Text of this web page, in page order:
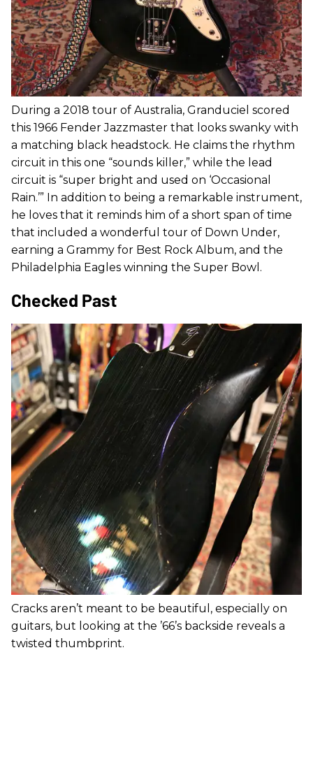
During a 2018 tour of Australia, Granduciel scored
this 1966 Fender Jazzmaster that looks swanky with
a matching black headstock. He claims the rhythm
circuit in this one “sounds killer,” while the lead
circuit is “super bright and used on ‘Occasional
Rain.’” In addition to being a remarkable instrument,
he loves that it reminds him of a short span of time
that included a wonderful tour of Down Under,
earning a Grammy for Best Rock Album, and the
Philadelphia Eagles winning the Super Bowl.
Checked Past
Cracks aren’t meant to be beautiful, especially on
guitars, but looking at the ’66’s backside reveals a
twisted thumbprint.